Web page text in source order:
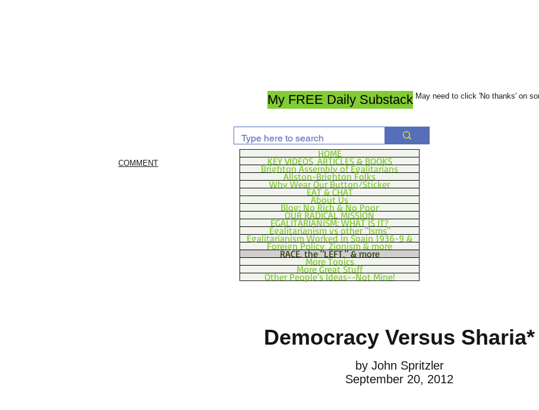
My FREE Daily Substack May need to click 'No thanks' on
COMMENT
HOME
KEY VIDEOS, ARTICLES & BOOKS
Brighton Assembly of Egalitarians
Allston-Brighton Folks
Why Wear Our Button/Sticker
EAT & CHAT
About Us
Blog: No Rich & No Poor
OUR RADICAL MISSION
EGALITARIANISM: WHAT IS IT?
Egalitarianism vs other "Isms"
Egalitarianism Worked in Spain 1936-9 &
Foreign Policy, Zionism & more
RACE, the "LEFT," & more
More Topics
More Great Stuff
Other People's Ideas--Not Mine!
Democracy Versus Sharia*
by John Spritzler
September 20, 2012